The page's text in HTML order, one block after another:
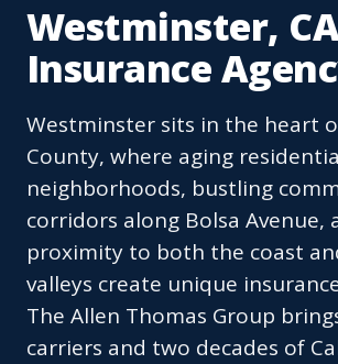
Westminster,
Insurance
Westminster sits in the heart
County, where aging
neighborhoods, bustling
corridors along Bolsa Avenue,
proximity to both the coast
valleys create unique
The Allen Thomas Group
carriers and two decades of